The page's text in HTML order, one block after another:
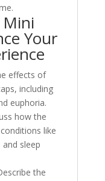
Mini
Your
effects of
including
euphoria.
how the
like
sleep
the